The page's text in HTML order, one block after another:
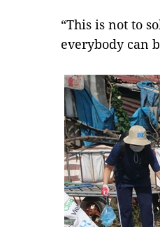
“This is not to
everybody can